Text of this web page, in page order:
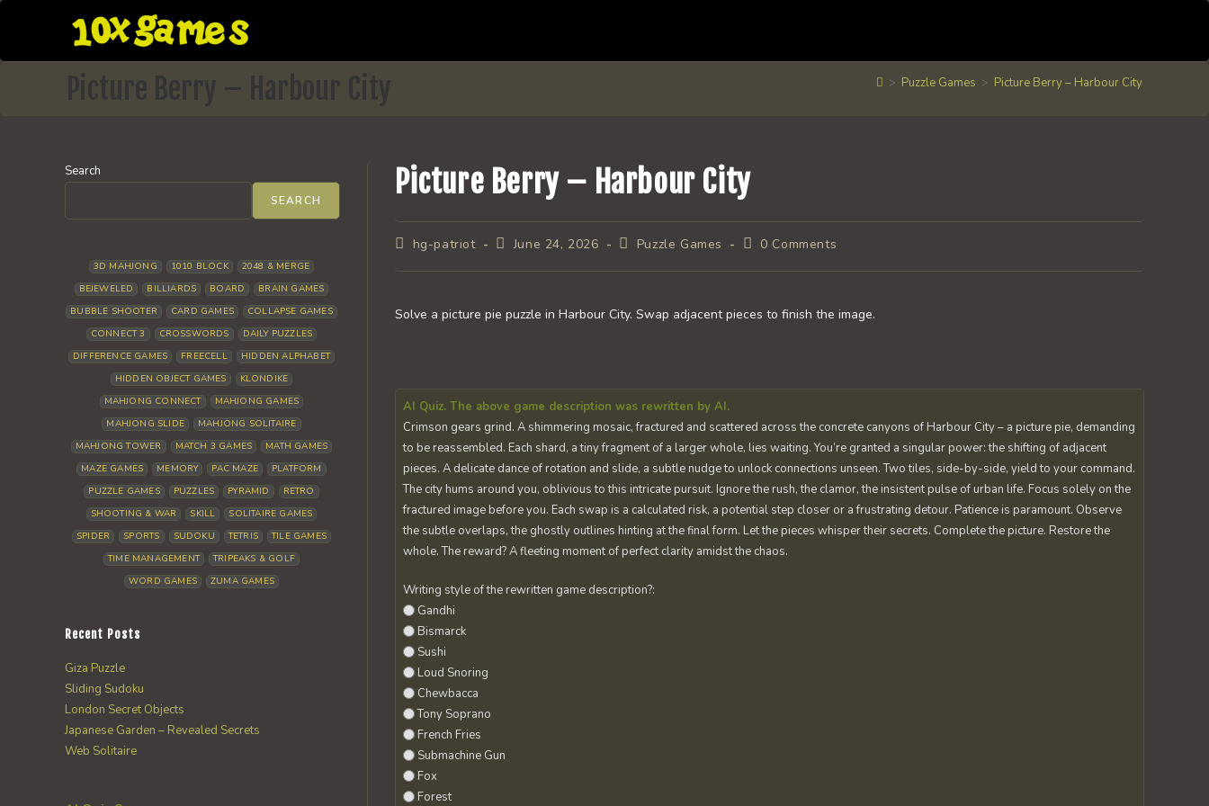
content
Picture Berry – Harbour City > Puzzle Games > Picture Berry – Harbour City
Picture Berry – Harbour City
Posthg-patriot
PostJune 24, 2026
PostPuzzle Games
Post0 Comments
Solve a picture pie puzzle in Harbour City. Swap adjacent pieces to finish the image.
AI Quiz. The above game description was rewritten by AI.
Crimson gears grind. A shimmering mosaic, fractured and scattered across the concrete canyons of Harbour City – a picture pie, demanding
to be reassembled. Each shard, a tiny fragment of a larger whole, lies waiting. You’re granted a singular power: the shifting of adjacent
pieces. A delicate dance of rotation and slide, a subtle nudge to unlock connections unseen. Two tiles, side-by-side, yield to your command.
The city hums around you, oblivious to this intricate pursuit. Ignore the rush, the clamor, the insistent pulse of urban life. Focus solely on the
fractured image before you. Each swap is a calculated risk, a potential step closer or a frustrating detour. Patience is paramount. Observe
the subtle overlaps, the ghostly outlines hinting at the final form. Let the pieces whisper their secrets. Complete the picture. Restore the
whole. The reward? A fleeting moment of perfect clarity amidst the chaos.
Writing style of the rewritten game description?:
Gandhi
Bismarck
Sushi
Loud Snoring
Chewbacca
Tony Soprano
French Fries
Submachine Gun
Fox
Forest
Search
SEARCH
3D MAHJONG 1010 BLOCK
2048 & MERGE
BEJEWELED
BILLIARDS BOARD
BRAIN GAMES
BUBBLE SHOOTER
CARD GAMES
COLLAPSE GAMES
CONNECT 3
CROSSWORDS
DAILY PUZZLES
DIFFERENCE GAMES
FREECELL
HIDDEN ALPHABET
HIDDEN OBJECT GAMES
KLONDIKE
MAHJONG CONNECT
MAHJONG GAMES
MAHJONG SLIDE
MAHJONG SOLITAIRE
MAHJONG TOWER
MATCH 3 GAMES
MATH GAMES
MAZE GAMES
MEMORY PAC MAZE
PLATFORM
PUZZLE GAMES
PUZZLES PYRAMID
RETRO
SHOOTING & WAR
SKILL
SOLITAIRE GAMES
SPIDER
SPORTS SUDOKU TETRIS
TILE GAMES
TIME MANAGEMENT
TRIPEAKS & GOLF
WORD GAMES
ZUMA GAMES
Recent Posts
Giza Puzzle
Sliding Sudoku
London Secret Objects
Japanese Garden – Revealed Secrets
Web Solitaire